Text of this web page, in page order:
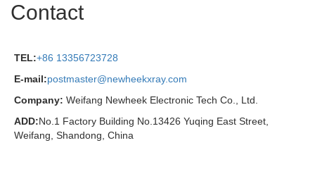
Contact
TEL:+86 13356723728
E-mail:postmaster@newheekxray.com
Company: Weifang Newheek Electronic Tech Co., Ltd.
ADD:No.1 Factory Building No.13426 Yuqing East Street,
Weifang, Shandong, China